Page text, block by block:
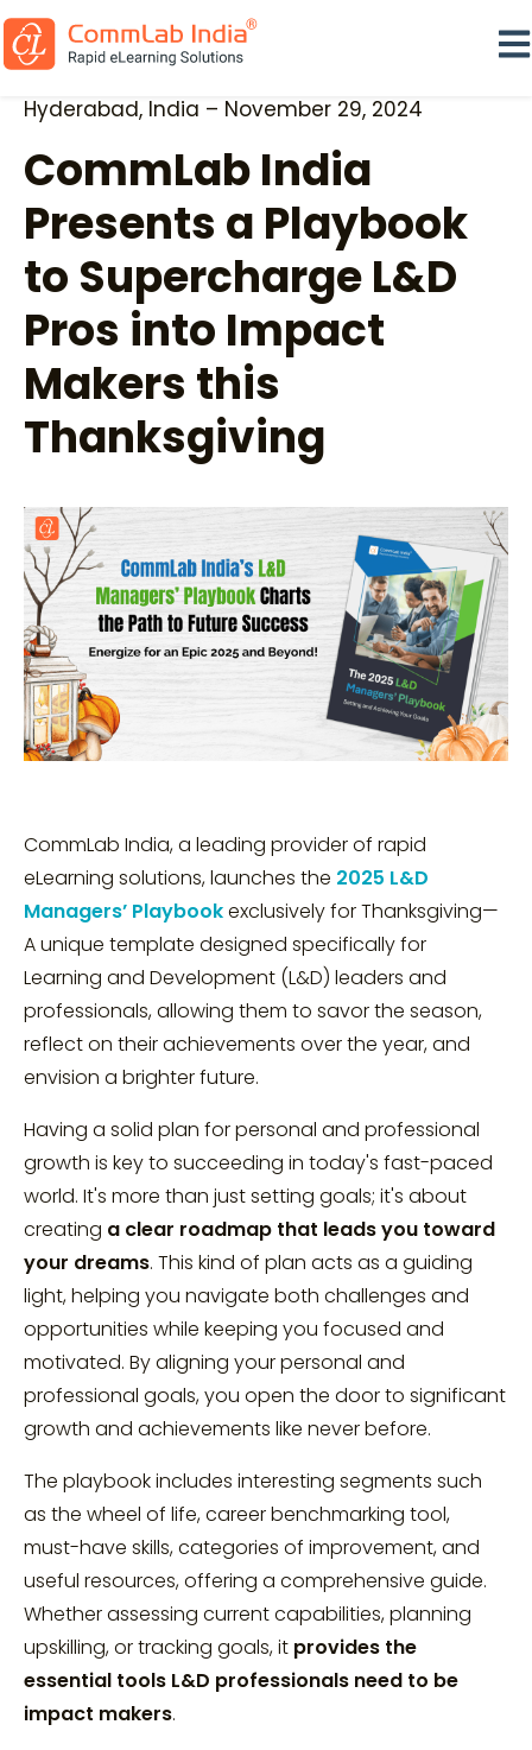
Hyderabad, India – November 29, 2024
CommLab India
Presents a Playbook
to Supercharge L&D
Pros into Impact
Makers this
Thanksgiving
CommLab India, a leading provider of rapid
eLearning solutions, launches the 2025 L&D
Managers’ Playbookexclusively for Thanksgiving—
A unique template designed specifically for
Learning and Development (L&D) leaders and
professionals, allowing them to savor the season,
reflect on their achievements over the year, and
envision a brighter future.
Having a solid plan for personal and professional
growth is key to succeeding in today's fast-paced
world. It's more than just setting goals; it's about
creating a clear roadmap that leads you toward
your dreams. This kind of plan acts as a guiding
light, helping you navigate both challenges and
opportunities while keeping you focused and
motivated. By aligning your personal and
professional goals, you open the door to significant
growth and achievements like never before.
The playbook includes interesting segments such
as the wheel of life, career benchmarking tool,
must-have skills, categories of improvement, and
useful resources, offering a comprehensive guide.
Whether assessing current capabilities, planning
upskilling, or tracking goals, it provides the
essential tools L&D professionals need to be
impact makers.